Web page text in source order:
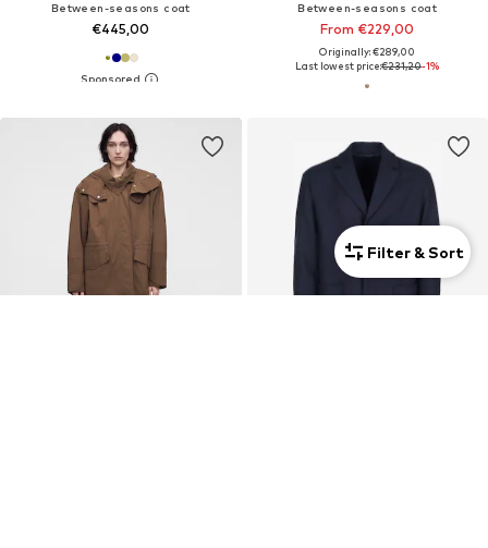
Between-seasons coat
€445,00
Between-seasons coat
From €229,00
Originally: €289,00
Last lowest price:€231,20-1%
Filter & Sort